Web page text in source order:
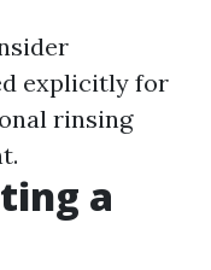
explicitly for
rinsing
a